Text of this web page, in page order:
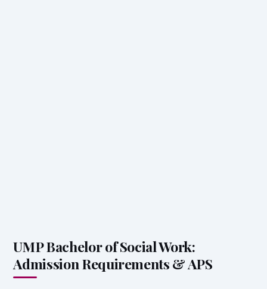
UMP Bachelor of Social Work:
Admission Requirements & APS